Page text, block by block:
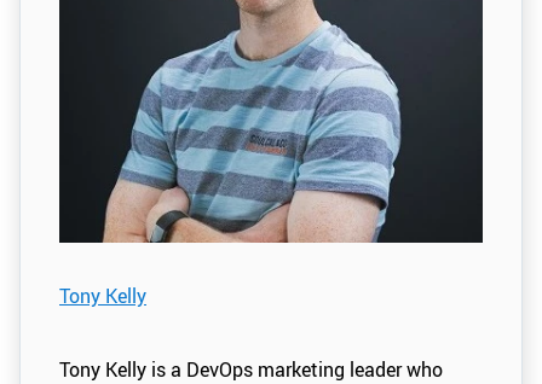
Tony Kelly
Tony Kelly is a DevOps marketing leader who